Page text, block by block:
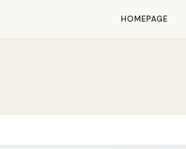
HOMEPAGE